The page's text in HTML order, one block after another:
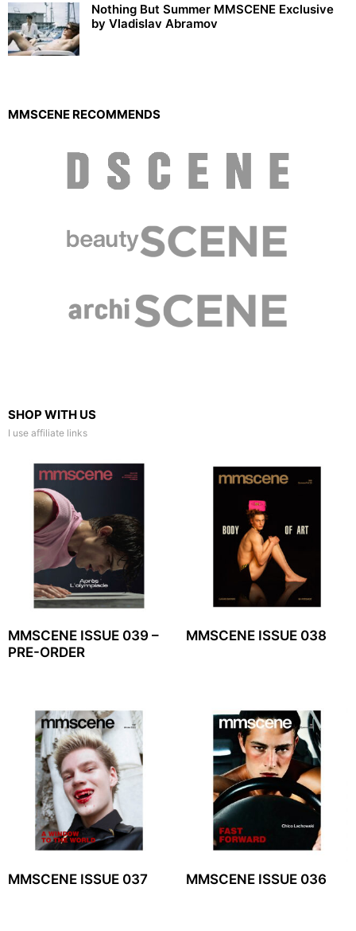
Nothing But Summer MMSCENE Exclusive
by Vladislav Abramov
MMSCENE RECOMMENDS
SHOP WITH US
I use affiliate links
MMSCENE ISSUE 039 –
PRE-ORDER
MMSCENE ISSUE 038
MMSCENE ISSUE 037 MMSCENE ISSUE 036